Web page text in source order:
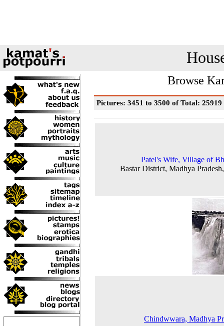
Browse
Pictures: 3451 to 3500 of Total: 25919
Patel's Wife, Village of
Bastar District, Madhya
Chindwwara, Madhya